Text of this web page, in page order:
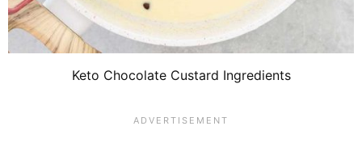
Keto Chocolate Custard Ingredients